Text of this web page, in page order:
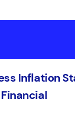
Inflation